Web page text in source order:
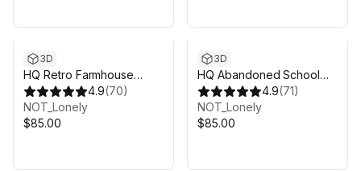
3D
HQ Retro Farmhouse
(Modular)
4.9(70)
NOT_Lonely
$85.00
3D
HQ Abandoned School
(Modular)
4.9(71)
NOT_Lonely
$85.00